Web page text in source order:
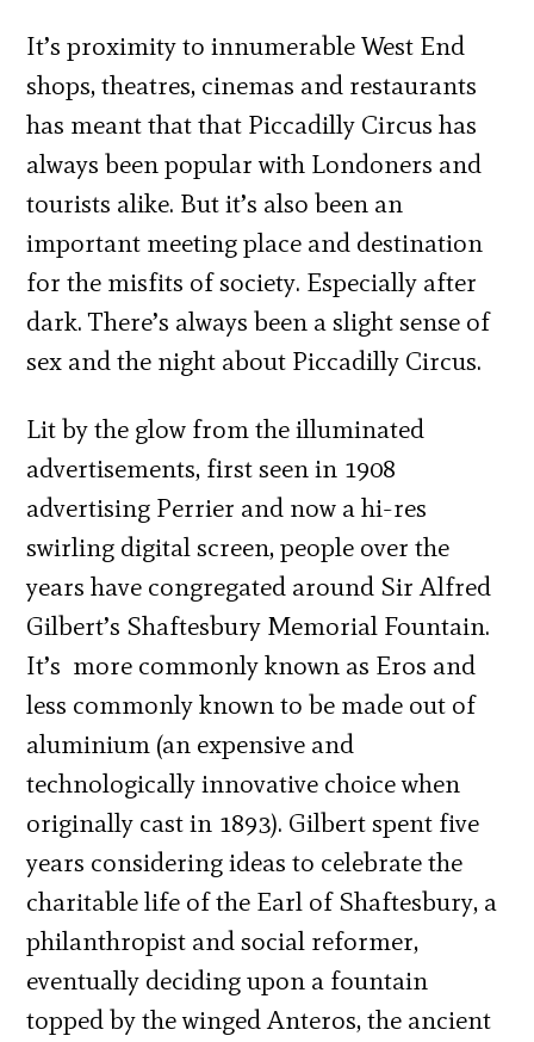
It’s proximity to innumerable West End
shops, theatres, cinemas and restaurants
has meant that that Piccadilly Circus has
always been popular with Londoners and
tourists alike. But it’s also been an
important meeting place and destination
for the misfits of society. Especially after
dark. There’s always been a slight sense of
sex and the night about Piccadilly Circus.
Lit by the glow from the illuminated
advertisements, first seen in 1908
advertising Perrier and now a hi-res
swirling digital screen, people over the
years have congregated around Sir Alfred
Gilbert’s Shaftesbury Memorial Fountain.
It’s more commonly known as Eros and
less commonly known to be made out of
aluminium (an expensive and
technologically innovative choice when
originally cast in 1893). Gilbert spent five
years considering ideas to celebrate the
charitable life of the Earl of Shaftesbury, a
philanthropist and social reformer,
eventually deciding upon a fountain
topped by the winged Anteros, the ancient